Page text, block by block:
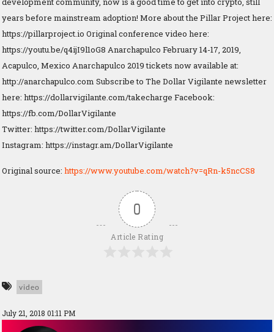
years before mainstream adoption! More about the Pillar Project here:
https://pillarproject.io Original conference video here:
https://youtu.be/q4ijI9l1oG8 Anarchapulco February 14-17, 2019,
Acapulco, Mexico Anarchapulco 2019 tickets now available at:
http://anarchapulco.com Subscribe to The Dollar Vigilante newsletter
here: https://dollarvigilante.com/takecharge Facebook:
https://fb.com/DollarVigilante
Twitter: https://twitter.com/DollarVigilante
Instagram: https://instagr.am/DollarVigilante
Original source: https://www.youtube.com/watch?v=qRn-k5ncCS8
0
Article Rating
video
July 21, 2018 01:11 PM